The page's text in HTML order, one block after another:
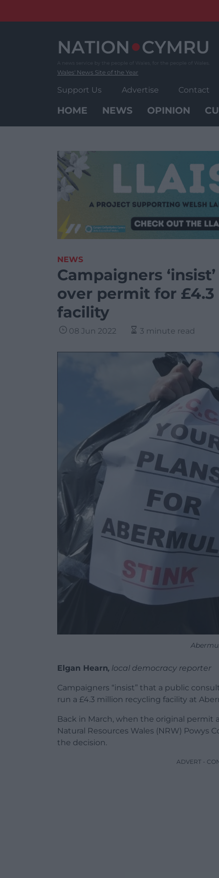
Wales' News Site of the Year
Support Us Advertise Contact
HOME NEWS OPINION
NEWS
Campaigners
over permit for
facility
08 Jun 2022 3 minute read
Elgan Hearn, local democracy reporter
Campaigners “insist” that a public
run a £4.3 million recycling facility at
Back in March, when the original permit
Natural Resources Wales (NRW) Powys
the decision.
ADVERT -